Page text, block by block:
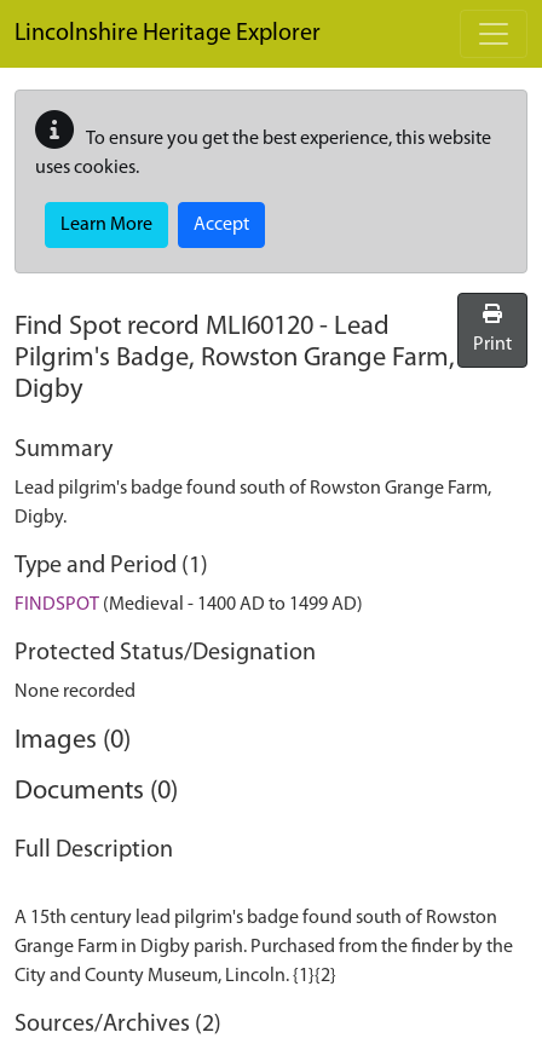
Lincolnshire Heritage Explorer
To ensure you get the best experience, this website
uses cookies.
Learn More Accept
Find Spot record MLI60120 - Lead
Pilgrim's Badge, Rowston Grange Farm,
Digby
Print
Summary
Lead pilgrim's badge found south of Rowston Grange Farm,
Digby.
Type and Period (1)
FINDSPOT (Medieval - 1400 AD to 1499 AD)
Protected Status/Designation
None recorded
Images (0)
Documents (0)
Full Description
A 15th century lead pilgrim's badge found south of Rowston
Grange Farm in Digby parish. Purchased from the finder by the
Sources/Archives (2)